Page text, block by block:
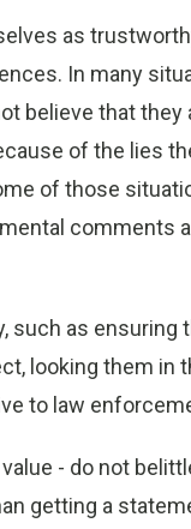
as
In many
believe that they
of the lies
of those
comments
such as ensuring
looking them in
to law
- do not
getting a